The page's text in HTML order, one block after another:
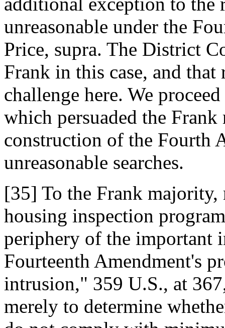
unreasonable under the
Price, supra. The District
Frank in this case, and
challenge here. We
which persuaded the
construction of the Fourth
unreasonable searches.
[35] To the Frank
housing inspection
periphery of the important
Fourteenth Amendment's
intrusion," 359 U.S., at
merely to determine